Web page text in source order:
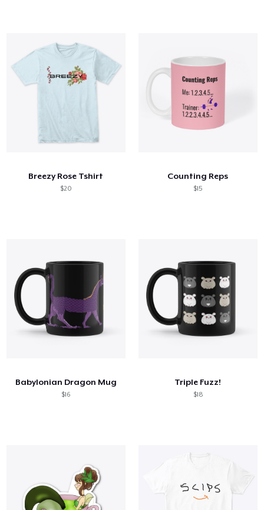
Breezy Rose Tshirt
$20
Counting Reps
$15
Babylonian Dragon Mug
$16
Triple Fuzz!
$18